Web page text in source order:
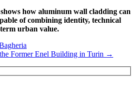
how aluminum wall cladding can
of combining identity, technical
urban value.
Former Enel Building in Turin →